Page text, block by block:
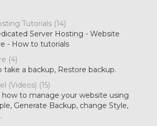
Tutorials (14)
Server Hosting - Website
- How to tutorials
(4)
take a backup, Restore backup.
(Videos) (15)
to manage your website using
Generate Backup, change Style,